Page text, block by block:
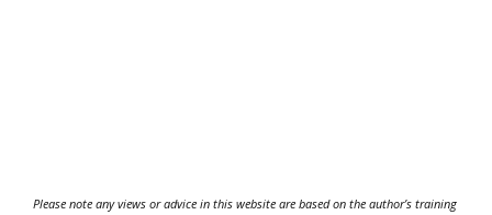
Please note any views or advice in this website are based on the author’s training